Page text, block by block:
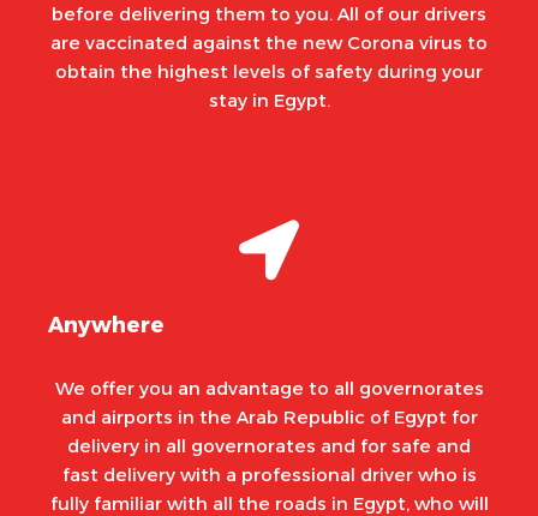
before delivering them to you. All of our drivers
are vaccinated against the new Corona virus to
obtain the highest levels of safety during your
stay in Egypt.
Anywhere
We offer you an advantage to all governorates
and airports in the Arab Republic of Egypt for
delivery in all governorates and for safe and
fast delivery with a professional driver who is
fully familiar with all the roads in Egypt, who will